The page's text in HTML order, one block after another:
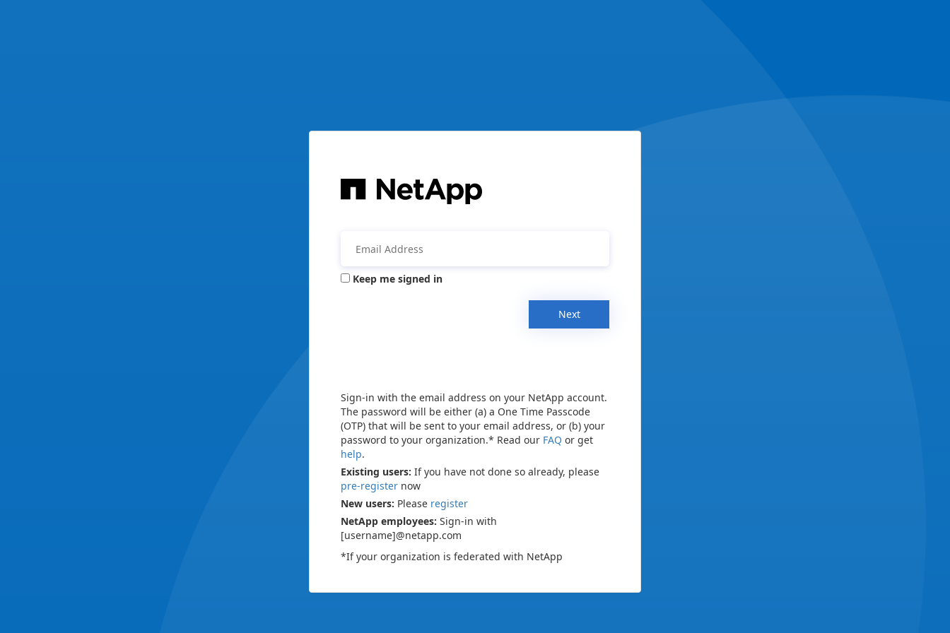
Keep me signed in
Next
Sign-in with the email address on your NetApp account.
The password will be either (a) a One Time Passcode
(OTP) that will be sent to your email address, or (b) your
password to your organization.* Read our FAQ or get
help.
Existing users: If you have not done so already, please
pre-register now
New users: Please register
NetApp employees: Sign-in with
[username]@netapp.com
*If your organization is federated with NetApp